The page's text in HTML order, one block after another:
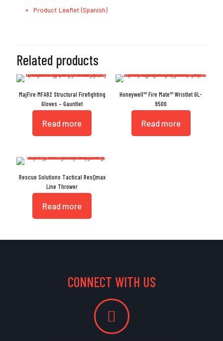
Product Leaflet (Spanish)
Related products
MajFire MFA82 Structural Firefighting
Gloves – Gauntlet
Read more
Honeywell™ Fire Mate™ Wristlet GL-
9500
Read more
Rescue Solutions Tactical ResQmax
Line Thrower
Read more
CONNECT WITH US